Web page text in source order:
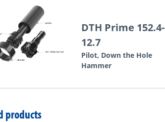
DTH Prime 152.4-
12.7
Pilot, Down the Hole
Hammer
products